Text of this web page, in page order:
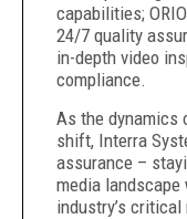
capabilities;
24/7 quality
in-depth video
compliance.
As the dynamics
shift, Interra
assurance –
media
industry’s